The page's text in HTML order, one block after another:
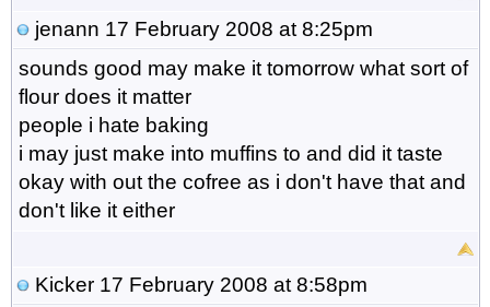
jenann 17 February 2008 at 8:25pm
sounds good may make it tomorrow what sort of
flour does it matter
people i hate baking
i may just make into muffins to and did it taste
okay with out the cofree as i don't have that and
don't like it either
Kicker17 February 2008 at 8:58pm